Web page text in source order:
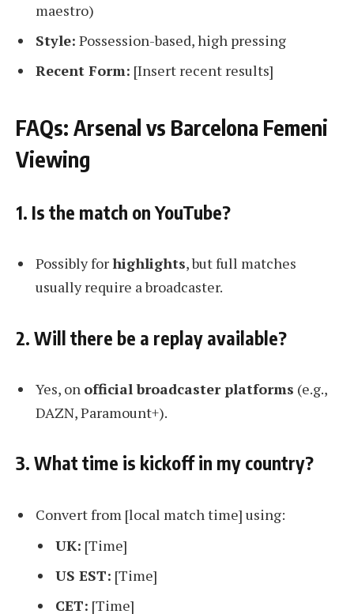
maestro)
Style: Possession-based, high pressing
Recent Form: [Insert recent results]
FAQs: Arsenal vs Barcelona Femeni
Viewing
1. Is the match on YouTube?
Possibly forhighlights, but full matches
usually require a broadcaster.
2. Will there be a replay available?
Yes, on official broadcaster platforms (e.g.,
DAZN, Paramount+).
3. What time is kickoff in my country?
Convert from [local match time] using:
UK: [Time]
US EST: [Time]
CET: [Time]